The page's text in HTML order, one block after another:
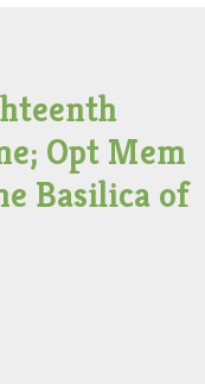
Opt Mem
Basilica of